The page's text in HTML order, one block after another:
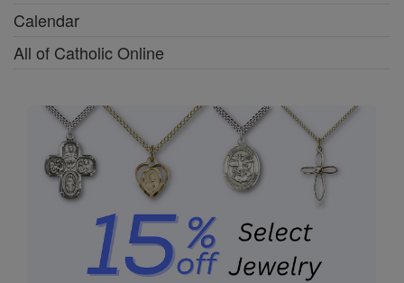
Calendar
All of Catholic Online